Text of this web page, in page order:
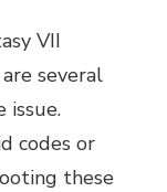
VII
several
issue.
codes or
these